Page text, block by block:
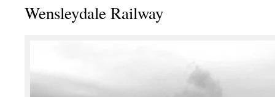
Wensleydale Railway